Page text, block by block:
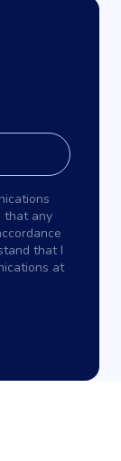
that any
that I
at